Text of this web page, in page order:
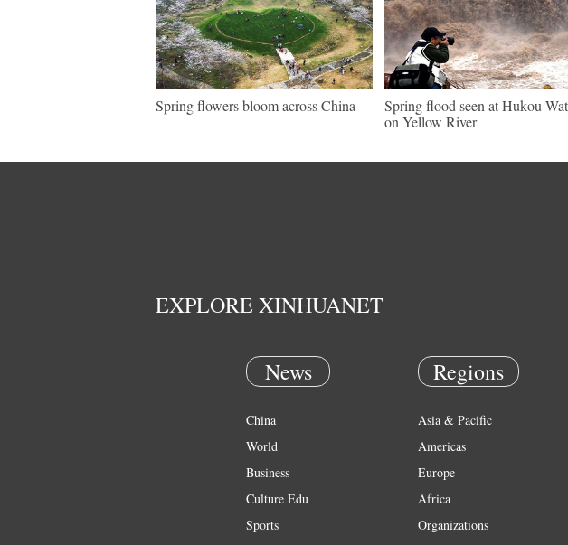
Spring flowers bloom across China
Spring flood seen at Hukou
on Yellow River
EXPLORE XINHUANET
News
China
World
Business
Culture Edu
Sports
Regions
Asia & Pacific
Americas
Europe
Africa
Organizations